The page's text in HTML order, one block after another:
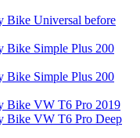
Bike Universal before
Bike Simple Plus 200
Bike Simple Plus 200
Bike VW T6 Pro 2019
Bike VW T6 Pro Deep